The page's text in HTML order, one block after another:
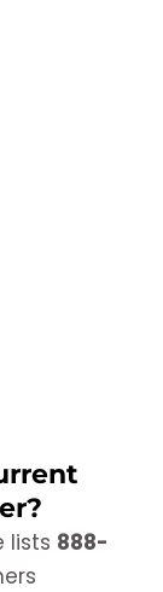
lists 888-